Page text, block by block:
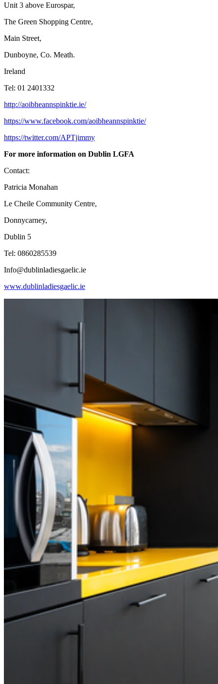
Unit 3 above Eurospar,
The Green Shopping Centre,
Main Street,
Dunboyne, Co. Meath.
Ireland
Tel: 01 2401332
http://aoibheannspinktie.ie/
https://www.facebook.com/aoibheannspinktie/
https://twitter.com/APTjimmy
For more information on Dublin LGFA
Contact:
Patricia Monahan
Le Cheile Community Centre,
Donnycarney,
Dublin 5
Tel: 0860285539
Info@dublinladiesgaelic.ie
www.dublinladiesgaelic.ie